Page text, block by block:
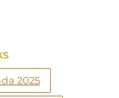
2025